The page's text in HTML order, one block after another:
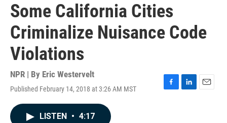
Some California Cities
Criminalize Nuisance Code
Violations
NPR | By Eric Westervelt
Published February 14, 2018 at 3:26 AM MST
F
L
E
LISTEN • 4:17